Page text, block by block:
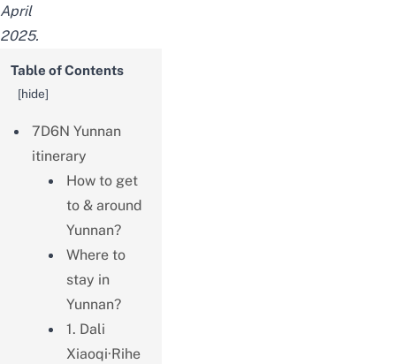
April
2025.
Table of Contents
[hide]
7D6N Yunnan
itinerary
How to get
to & around
Yunnan?
Where to
stay in
Yunnan?
1. Dali
Xiaoqi·Rihe